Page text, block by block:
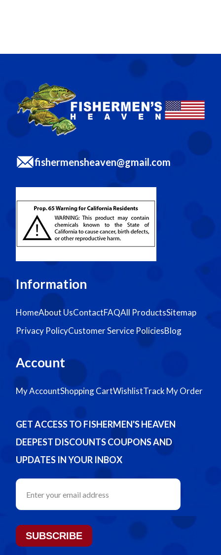
fishermensheaven@gmail.com
Information
HomeAbout UsContactFAQAll ProductsSitemap
Privacy PolicyCustomer Service PoliciesBlog
Account
My AccountShopping CartWishlistTrack My Order
GET ACCESS TO FISHERMEN'S HEAVEN
DEEPEST DISCOUNTS COUPONS AND
UPDATES IN YOUR INBOX
SUBSCRIBE